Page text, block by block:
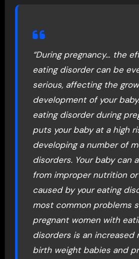
“During pregnancy… the
eating disorder can be
serious, affecting the
development of your
eating disorder during
puts your baby at a high
developing a number of
disorders. Your baby can
from improper nutrition
caused by your eating
most common problems
pregnant women with
disorders is an increased
birth weight babies and